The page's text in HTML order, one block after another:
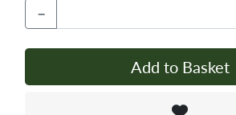
−
Add to Basket